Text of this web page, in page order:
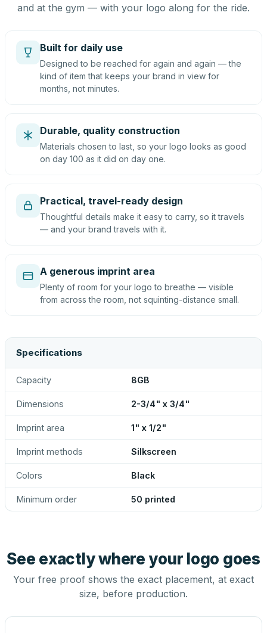
and at the gym — with your logo along for the ride.
Built for daily use
Designed to be reached for again and again — the
kind of item that keeps your brand in view for
months, not minutes.
Durable, quality construction
Materials chosen to last, so your logo looks as good
on day 100 as it did on day one.
Practical, travel-ready design
Thoughtful details make it easy to carry, so it travels
— and your brand travels with it.
A generous imprint area
Plenty of room for your logo to breathe — visible
from across the room, not squinting-distance small.
Specifications
Capacity 8GB
Dimensions 2-3/4" x 3/4"
Imprint area 1" x 1/2"
Imprint methods Silkscreen
Colors Black
Minimum order 50 printed
See exactly where your logo goes
Your free proof shows the exact placement, at exact
size, before production.